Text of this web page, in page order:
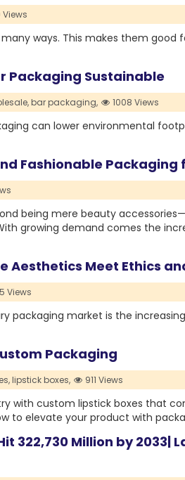
Views
ways. This makes them
Packaging Sustainable
bar packaging, 1008 Views
can lower environmental
Fashionable Packaging
being mere beauty
growing demand comes the
Aesthetics Meet Ethics
Views
packaging market is the
Packaging
lipstick boxes, 911 Views
with custom lipstick boxes that
to elevate your product with
322,730 Million by 2033|